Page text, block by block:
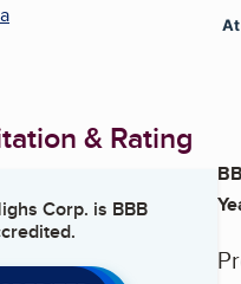
& Rating
Corp. is BBB